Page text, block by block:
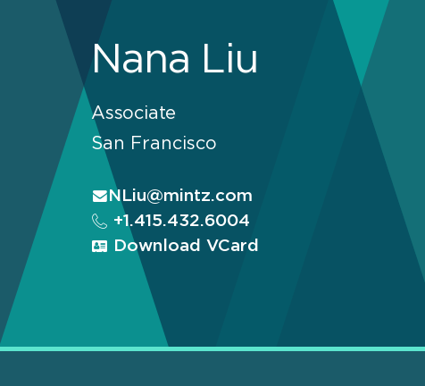
Nana Liu
Associate
San Francisco
NLiu@mintz.com
+1.415.432.6004
Download VCard